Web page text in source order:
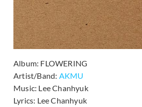
Album: FLOWERING
Artist/Band: AKMU
Music: Lee Chanhyuk
Lyrics: Lee Chanhyuk